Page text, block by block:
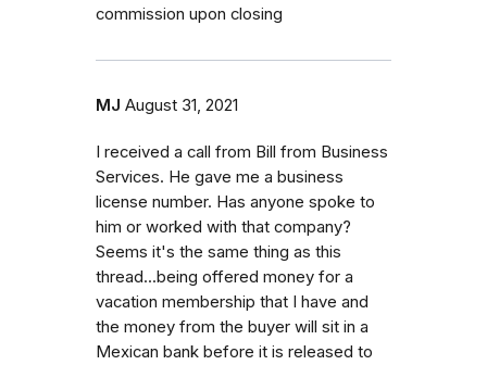
commission upon closing
MJ August 31, 2021
I received a call from Bill from Business
Services. He gave me a business
license number. Has anyone spoke to
him or worked with that company?
Seems it's the same thing as this
thread...being offered money for a
vacation membership that I have and
the money from the buyer will sit in a
Mexican bank before it is released to